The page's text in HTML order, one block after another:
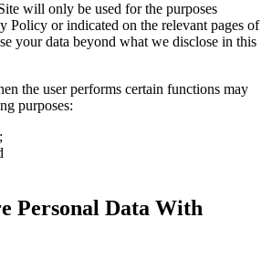
will only be used for the purposes
Policy or indicated on the relevant pages of
your data beyond what we disclose in this
the user performs certain functions may
purposes:
Personal Data With